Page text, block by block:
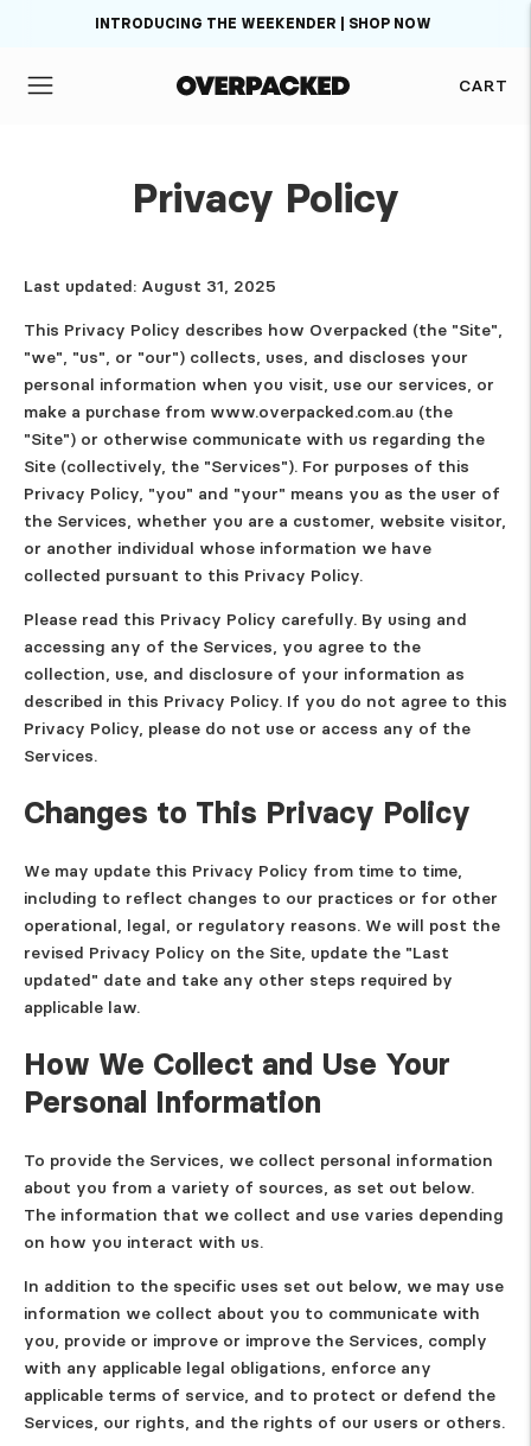
INTRODUCING THE WEEKENDER | SHOP NOW
CART
Privacy Policy
Last updated: August 31, 2025
This Privacy Policy describes how Overpacked (the "Site",
"we", "us", or "our") collects, uses, and discloses your
personal information when you visit, use our services, or
make a purchase from www.overpacked.com.au (the
"Site") or otherwise communicate with us regarding the
Site (collectively, the "Services"). For purposes of this
Privacy Policy, "you" and "your" means you as the user of
the Services, whether you are a customer, website visitor,
or another individual whose information we have
collected pursuant to this Privacy Policy.
Please read this Privacy Policy carefully. By using and
accessing any of the Services, you agree to the
collection, use, and disclosure of your information as
described in this Privacy Policy. If you do not agree to this
Privacy Policy, please do not use or access any of the
Services.
Changes to This Privacy Policy
We may update this Privacy Policy from time to time,
including to reflect changes to our practices or for other
operational, legal, or regulatory reasons. We will post the
revised Privacy Policy on the Site, update the "Last
updated" date and take any other steps required by
applicable law.
How We Collect and Use Your
Personal Information
To provide the Services, we collect personal information
about you from a variety of sources, as set out below.
The information that we collect and use varies depending
on how you interact with us.
In addition to the specific uses set out below, we may use
information we collect about you to communicate with
you, provide or improve or improve the Services, comply
with any applicable legal obligations, enforce any
applicable terms of service, and to protect or defend the
Services, our rights, and the rights of our users or others.